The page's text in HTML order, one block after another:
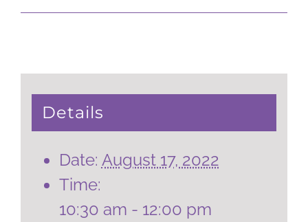
Details
Date: August 17, 2022
Time:
10:30 am - 12:00 pm